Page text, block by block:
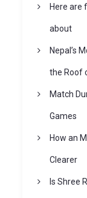
Here are
about
Nepal’s
the Roof
Match
Games
How an
Clearer
Is Shree